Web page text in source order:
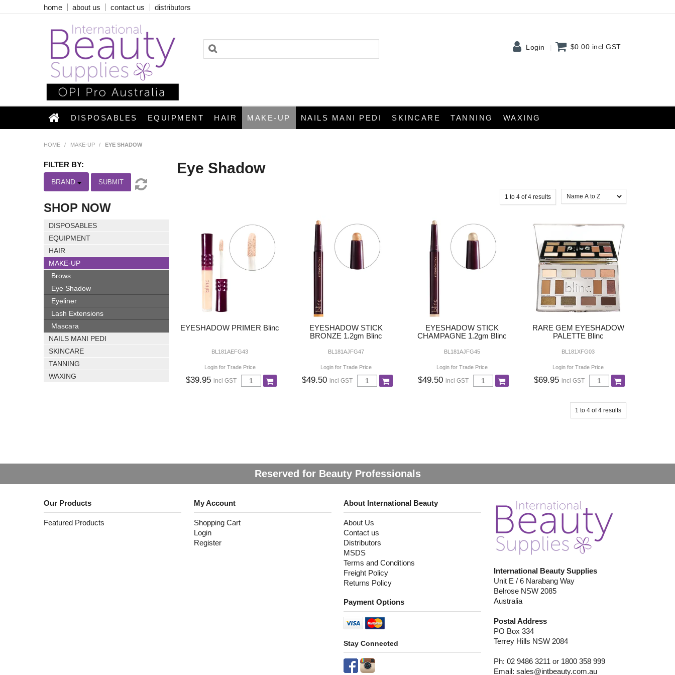
home about us contact us distributors
Login $0.00 incl GST
DISPOSABLES EQUIPMENT HAIR MAKE-UP NAILS MANI PEDI SKINCARE TANNING WAXING
HOME / MAKE-UP / EYE SHADOW
FILTER BY:
BRAND SUBMIT
SHOP NOW
DISPOSABLES
EQUIPMENT
HAIR
MAKE-UP
Brows
Eye Shadow
Eyeliner
Lash Extensions
Mascara
NAILS MANI PEDI
SKINCARE
TANNING
WAXING
Eye Shadow
1 to 4 of4 results
EYESHADOW PRIMER Blinc
BL181AEFG43
Login for Trade Price
$39.95 incl GST
EYESHADOW STICK
BRONZE 1.2gm Blinc
BL181AJFG47
Login for Trade Price
$49.50 incl GST
EYESHADOW STICK
CHAMPAGNE 1.2gm Blinc
BL181AJFG45
Login for Trade Price
$49.50incl GST
RARE GEM EYESHADOW
PALETTE Blinc
BL181XFG03
Login for Trade Price
$69.95incl GST
1 to 4 of4 results
Reserved for Beauty Professionals
Our Products
Featured Products
My Account
Shopping Cart
Login
Register
About International Beauty
About Us
Contact us
Distributors
MSDS
Terms and Conditions
Freight Policy
Returns Policy
Payment Options
Stay Connected
International Beauty Supplies
Unit E / 6 Narabang Way
Belrose NSW 2085
Australia
Postal Address
PO Box 334
Terrey Hills NSW 2084
Ph: 02 9486 3211 or 1800 358 999
Email:sales@intbeauty.com.au